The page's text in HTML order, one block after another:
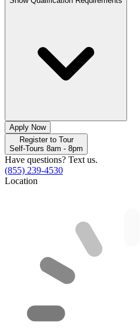
Apply Now
Register to Tour
Self-Tours 8am - 8pm
Have questions? Text us.
(855) 239-4530
Location